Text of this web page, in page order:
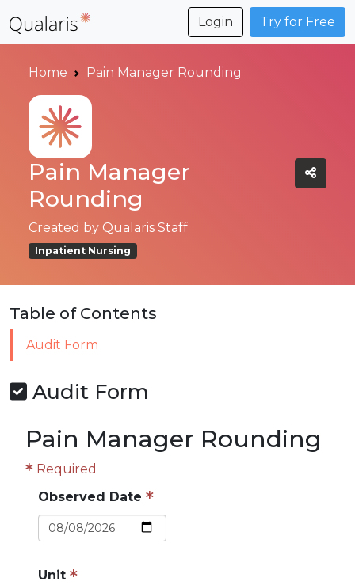
Login Try for Free
Home Pain Manager Rounding
Pain Manager
Rounding
Created by Qualaris Staff
Inpatient Nursing
Table of Contents
Audit Form
Audit Form
Pain Manager Rounding
Required
Observed Date
Unit